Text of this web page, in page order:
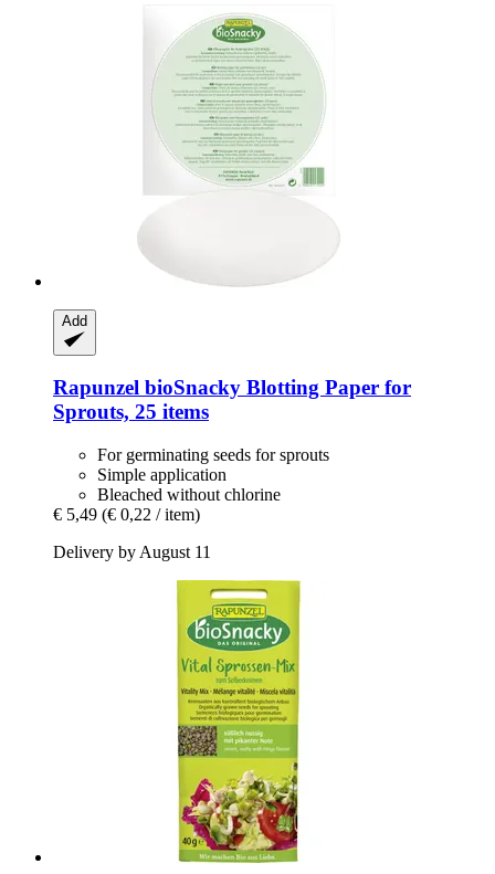
Add
Rapunzel bioSnacky Blotting Paper for
Sprouts, 25 items
For germinating seeds for sprouts
Simple application
Bleached without chlorine
€ 5,49 (€ 0,22 / item)
Delivery by August 11